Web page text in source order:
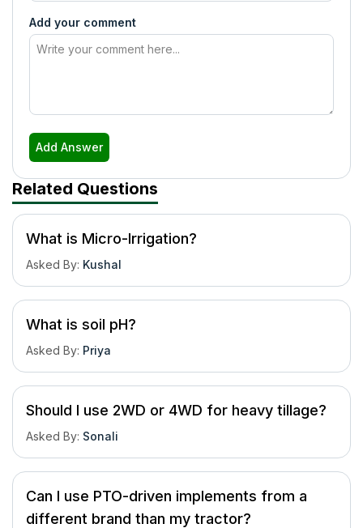
Add your comment
Add Answer
Related Questions
What is Micro-Irrigation?
Asked By: Kushal
What is soil pH?
Asked By: Priya
Should I use 2WD or 4WD for heavy tillage?
Asked By: Sonali
Can I use PTO-driven implements from a
different brand than my tractor?